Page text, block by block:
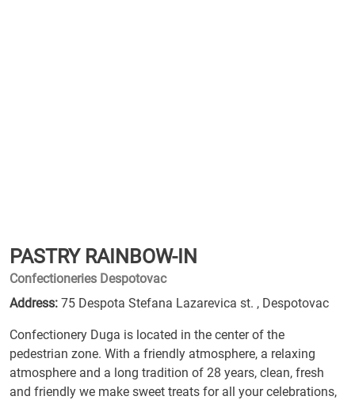
PASTRY RAINBOW-IN
Confectioneries Despotovac
Address: 75 Despota Stefana Lazarevica st. , Despotovac
Confectionery Duga is located in the center of the
pedestrian zone. With a friendly atmosphere, a relaxing
atmosphere and a long tradition of 28 years, clean, fresh
and friendly we make sweet treats for all your celebrations,